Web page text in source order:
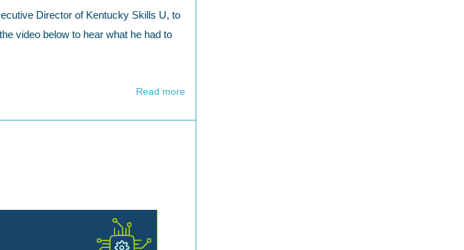
Director of Kentucky Skills U, to
video below to hear what he had to
Read more